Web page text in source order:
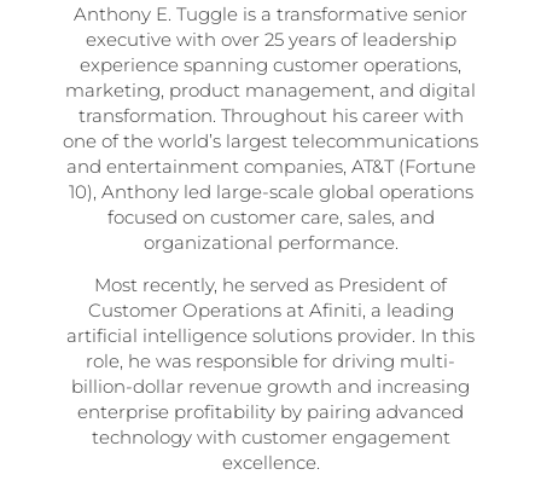
Anthony E. Tuggle is a transformative senior
executive with over 25 years of leadership
experience spanning customer operations,
marketing, product management, and digital
transformation. Throughout his career with
one of the world’s largest telecommunications
and entertainment companies, AT&T (Fortune
10), Anthony led large-scale global operations
focused on customer care, sales, and
organizational performance.
Most recently, he served as President of
Customer Operations at Afiniti, a leading
artificial intelligence solutions provider. In this
role, he was responsible for driving multi-
billion-dollar revenue growth and increasing
enterprise profitability by pairing advanced
technology with customer engagement
excellence.